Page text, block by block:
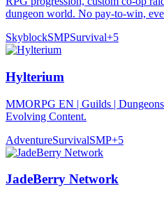
dungeon world. No pay-to-win,
SkyblockSMPSurvival+5
Hylterium
MMORPG EN | Guilds | Dungeons
Evolving Content.
AdventureSurvivalSMP+5
JadeBerry Network